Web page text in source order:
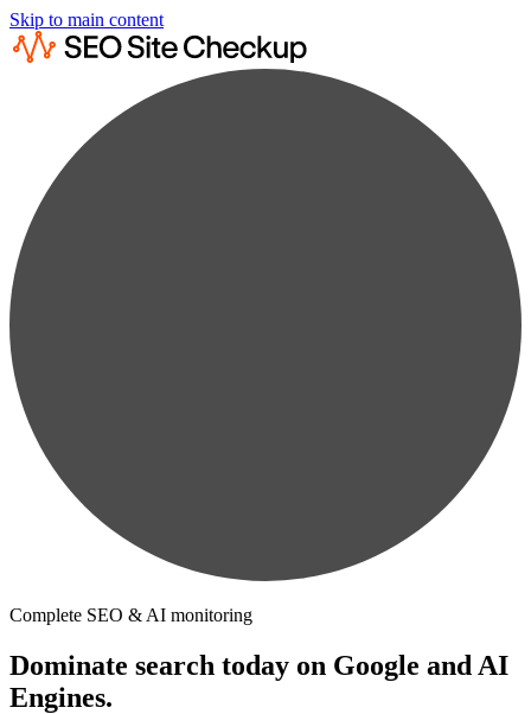
Skip to main content
Complete SEO & AI monitoring
Dominate search today on Google and AI
Engines.